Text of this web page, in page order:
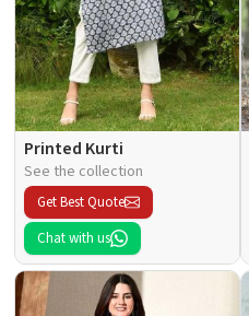
Printed Kurti
See the collection
Get Best Quote
Chat with us